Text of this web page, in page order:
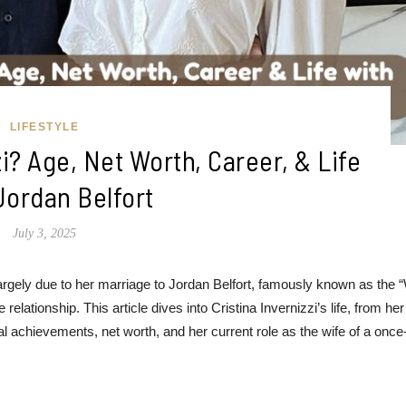
LIFESTYLE
Age, Net Worth, Career, & Life
Belfort
July 3, 2025
due to her marriage to Jordan Belfort, famously known as the
relationship. This article dives into Cristina Invernizzi’s life, from
achievements, net worth, and her current role as the wife of a